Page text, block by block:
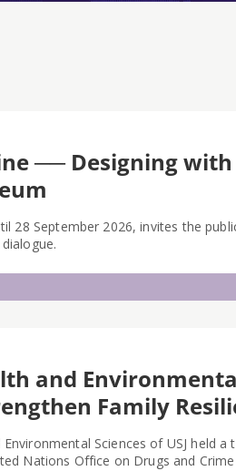
── Designing
28 September 2026, invites the
and
Family
Sciences of USJ held
Nations Office on Drugs and Crime